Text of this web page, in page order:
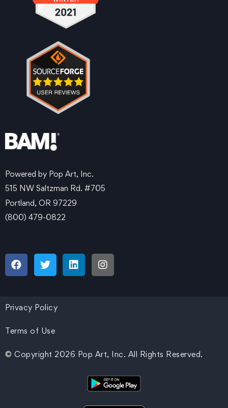
Powered by Pop Art, Inc.
515 NW Saltzman Rd. #705
Portland, OR 97229
(800) 479-0822
Privacy Policy
Terms of Use
© Copyright 2026 Pop Art, Inc. All Rights Reserved.